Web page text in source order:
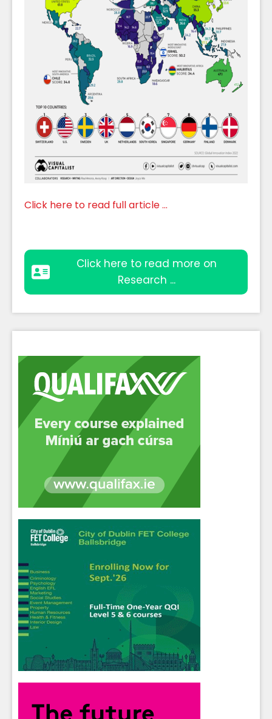
Click here to read full article ...
Click here to read more on
Research ...